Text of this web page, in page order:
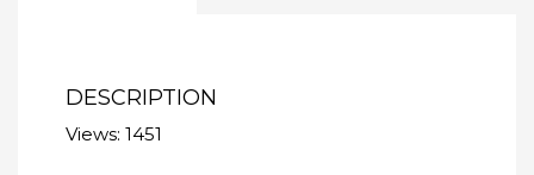
DESCRIPTION
Views: 1451